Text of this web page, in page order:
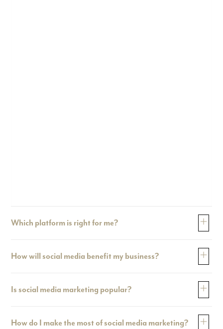
Which platform is right for me?
How will social media benefit my business?
Is social media marketing popular?
How do I make the most of social media marketing?